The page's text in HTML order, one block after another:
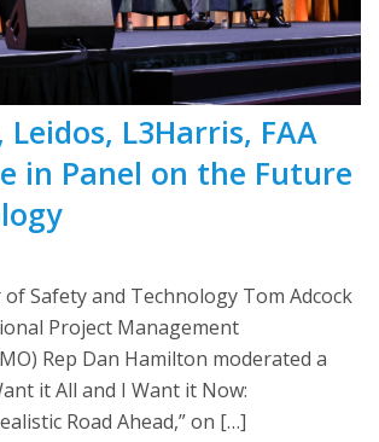
L3Harris, FAA
in Panel on the Future
Safety and Technology Tom Adcock
Project Management
Rep Dan Hamilton moderated a
it All and I Want it Now:
Road Ahead,” on […]